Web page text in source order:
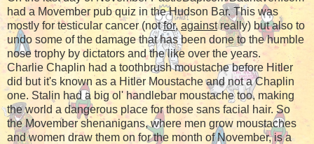
had a Movember pub quiz in the Hudson Bar. This was
mostly for testicular cancer (notfor, againstreally) but also to
undo some of the damage that has been done to the humble
nose trophy by dictators and the like over the years.
Charlie Chaplin had a toothbrush moustache before Hitler
did but it's known as a Hitler Moustache and not a Chaplin
one. Stalin had a big ol' handlebar moustache too, making
the world a dangerous place for those sans facial hair. So
the Movember shenanigans, where men grow moustaches
and women draw them on for the month of November, is a